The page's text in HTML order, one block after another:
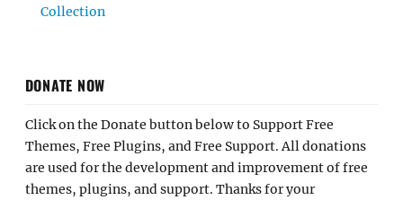
Collection
DONATE NOW
Click on the Donate button below to Support Free
Themes, Free Plugins, and Free Support. All donations
are used for the development and improvement of free
themes, plugins, and support. Thanks for your